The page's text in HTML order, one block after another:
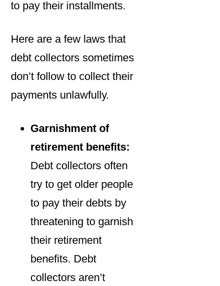
to pay their installments.
Here are a few laws that
debt collectors sometimes
don’t follow to collect their
payments unlawfully.
Garnishment of
retirement benefits:
Debt collectors often
try to get older people
to pay their debts by
threatening to garnish
their retirement
benefits. Debt
collectors aren’t